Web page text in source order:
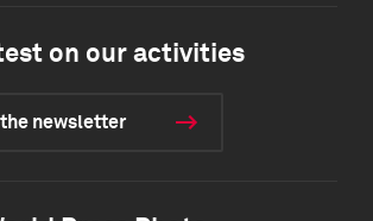
on our activities
newsletter